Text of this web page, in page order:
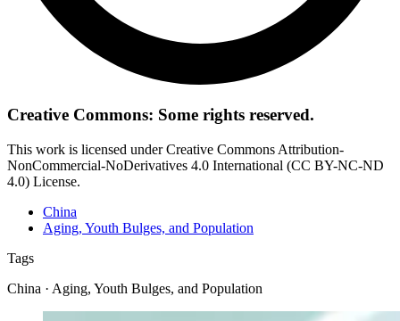
Creative Commons: Some rights reserved.
This work is licensed under Creative Commons Attribution-
NonCommercial-NoDerivatives 4.0 International (CC BY-NC-ND
4.0) License.
China
Aging, Youth Bulges, and Population
Tags
China · Aging, Youth Bulges, and Population